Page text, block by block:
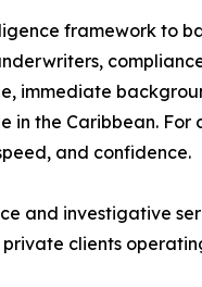
framework to
immediate
in the Caribbean.
and confidence.
and investigative
clients